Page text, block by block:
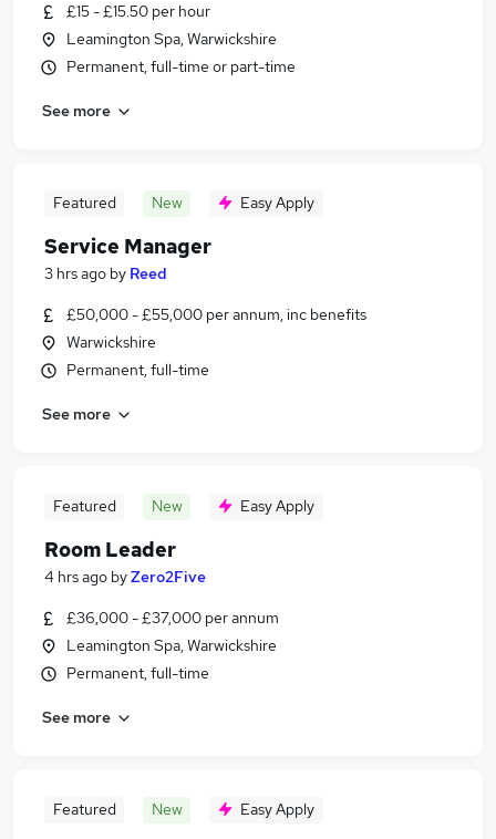
£15 - £15.50 per hour
Leamington Spa, Warwickshire
Permanent, full-time or part-time
See more
Featured New Easy Apply
Service Manager
3 hrs ago by Reed
£50,000 - £55,000 per annum, inc benefits
Warwickshire
Permanent, full-time
See more
Featured New Easy Apply
Room Leader
4 hrs ago byZero2Five
£36,000 - £37,000 per annum
Leamington Spa, Warwickshire
Permanent, full-time
See more
Featured New Easy Apply